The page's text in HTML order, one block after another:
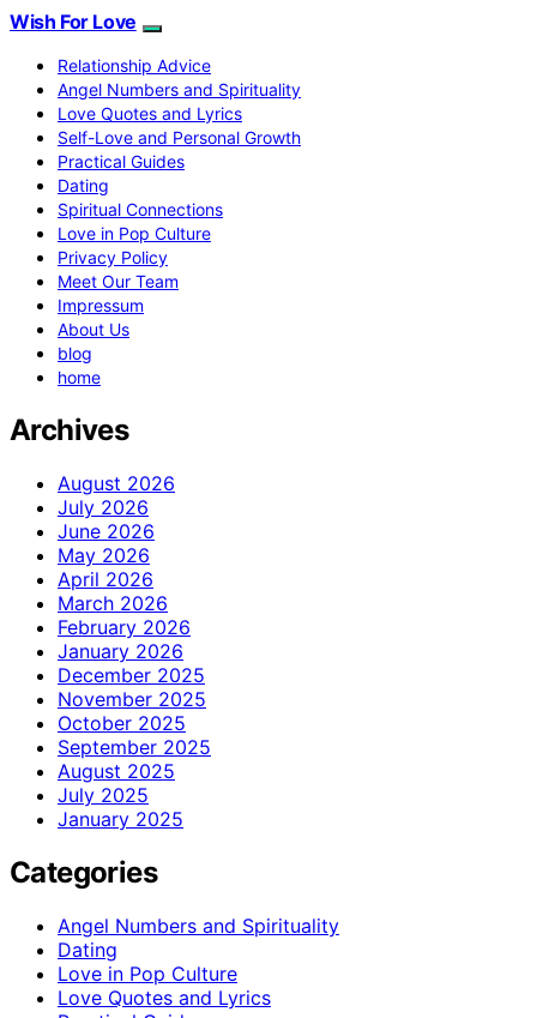
Wish For Love
Relationship Advice
Angel Numbers and Spirituality
Love Quotes and Lyrics
Self-Love and Personal Growth
Practical Guides
Dating
Spiritual Connections
Love in Pop Culture
Privacy Policy
Meet Our Team
Impressum
About Us
blog
home
Archives
August 2026
July 2026
June 2026
May 2026
April 2026
March 2026
February 2026
January 2026
December 2025
November 2025
October 2025
September 2025
August 2025
July 2025
January 2025
Categories
Angel Numbers and Spirituality
Dating
Love in Pop Culture
Love Quotes and Lyrics